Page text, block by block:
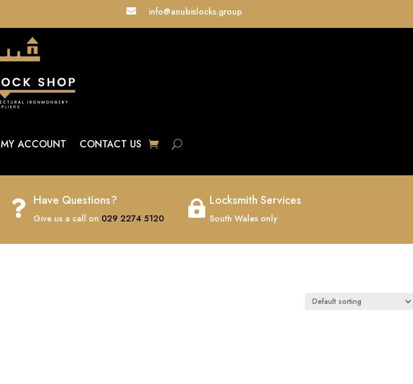
 info@anubislocks.group
MY ACCOUNT CONTACT US
 Have Questions?
Give us a call on 029 2274 5120
 Locksmith Services
South Wales only